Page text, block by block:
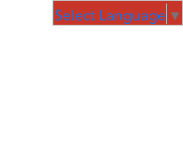
Select Language ▼